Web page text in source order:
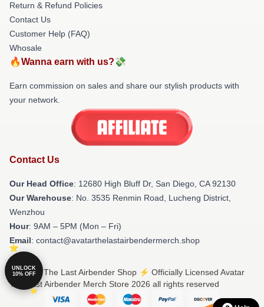
Return & Refund Policies
Contact Us
Customer Help (FAQ)
Whosale
🔥Wanna earn with us?💸
Earn commission on sales and share our stylish products with
your network.
Contact Us
Our Head Office: 12680 High Bluff Dr, San Diego, CA 92130
Our Warehouse: No. 3535 Renmin Road, Lucheng District,
Wenzhou
Hour: 9AM – 5PM (Mon – Fri)
Email: contact@avatarthelastairbendermerch.shop
© Avatar The Last Airbender Shop ⚡️ Officially Licensed Avatar
The Last Airbender Merch Store 2026 all rights reserved
UNLOCK
10% OFF